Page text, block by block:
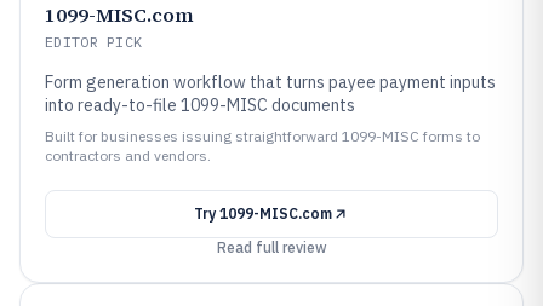
1099-MISC.com
EDITOR PICK
Form generation workflow that turns payee payment inputs
into ready-to-file 1099-MISC documents
Built for businesses issuing straightforward 1099-MISC forms to
contractors and vendors.
Try 1099-MISC.com
Read full review